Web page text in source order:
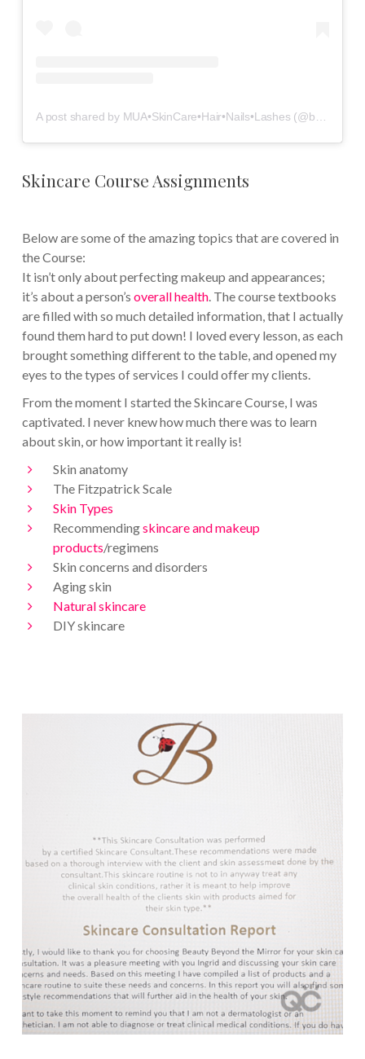
A post shared by MUA•SkinCare•Hair•Nails•Lashes (@beautybeyond.the.mirror)
Skincare Course Assignments
Below are some of the amazing topics that are covered in
the Course:
It isn’t only about perfecting makeup and appearances;
it’s about a person’s overall health. The course textbooks
are filled with so much detailed information, that I actually
found them hard to put down! I loved every lesson, as each
brought something different to the table, and opened my
eyes to the types of services I could offer my clients.
From the moment I started the Skincare Course, I was
captivated. I never knew how much there was to learn
about skin, or how important it really is!
Skin anatomy
The Fitzpatrick Scale
Skin Types
Recommendingskincare and makeup
products/regimens
Skin concerns and disorders
Aging skin
Natural skincare
DIY skincare